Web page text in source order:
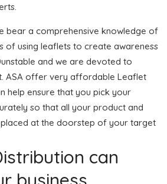
bear a comprehensive knowledge of
of using leaflets to create awareness
and we are devoted to
ASA offer very affordable Leaflet
help ensure that you pick your
so that all your product and
at the doorstep of your target
can